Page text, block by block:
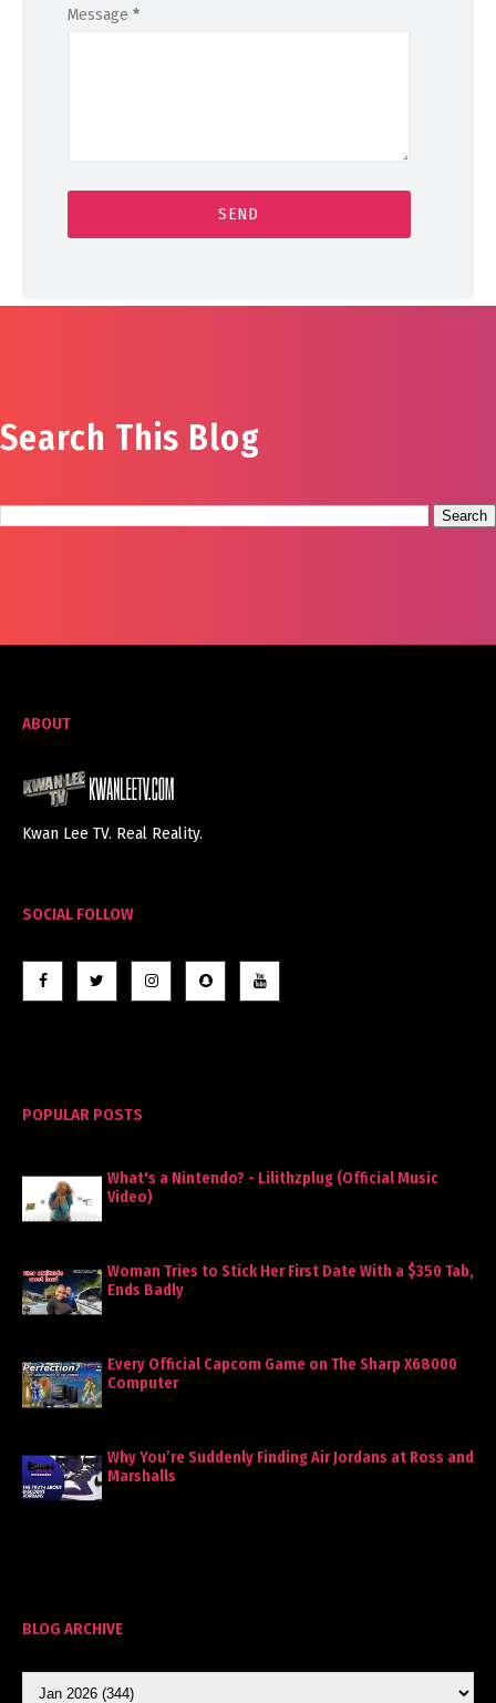
Message *
Search This Blog
ABOUT
Kwan Lee TV. Real Reality.
SOCIAL FOLLOW
POPULAR POSTS
What's a Nintendo? - Lilithzplug (Official Music
Video)
Woman Tries to Stick Her First Date With a $350 Tab,
Ends Badly
Every Official Capcom Game on The Sharp X68000
Computer
Why You’re Suddenly Finding Air Jordans at Ross and
Marshalls
BLOG ARCHIVE